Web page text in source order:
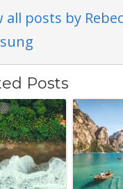
all posts by
Posts